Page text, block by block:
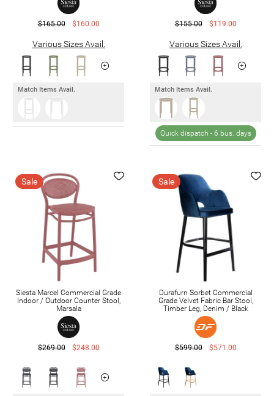
$165.00 $160.00
Various Sizes Avail.
Match Items Avail.
$155.00 $119.00
Various Sizes Avail.
Match Items Avail.
Quick dispatch - 6 bus. days
Sale
Siesta Marcel Commercial Grade
Indoor / Outdoor Counter Stool,
Marsala
$269.00 $248.00
Sale
Durafurn Sorbet Commercial
Grade Velvet Fabric Bar Stool,
Timber Leg, Denim / Black
$599.00 $571.00